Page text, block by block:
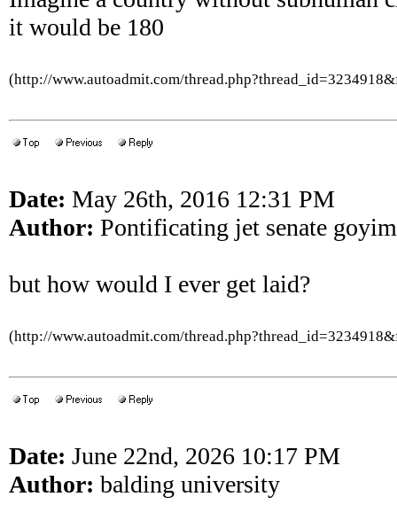
it would be 180
(http://www.autoadmit.com/
Date: May 26th, 2016 12:31 PM
Author: Pontificating jet senate goyim
but how would I ever get laid?
(http://www.autoadmit.com/
Date: June 22nd, 2026 10:17 PM
Author: balding university